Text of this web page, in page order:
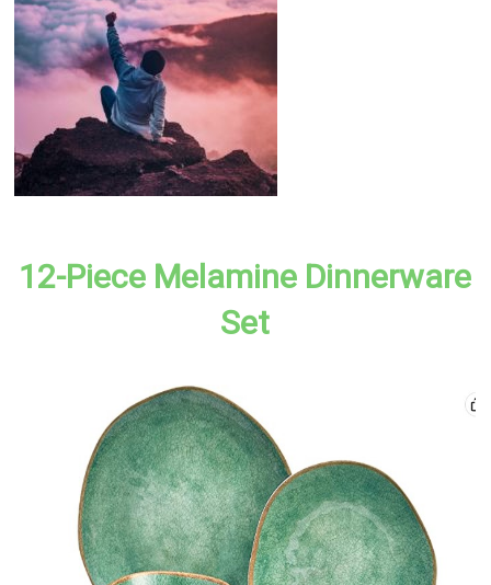
12-Piece Melamine Dinnerware
Set